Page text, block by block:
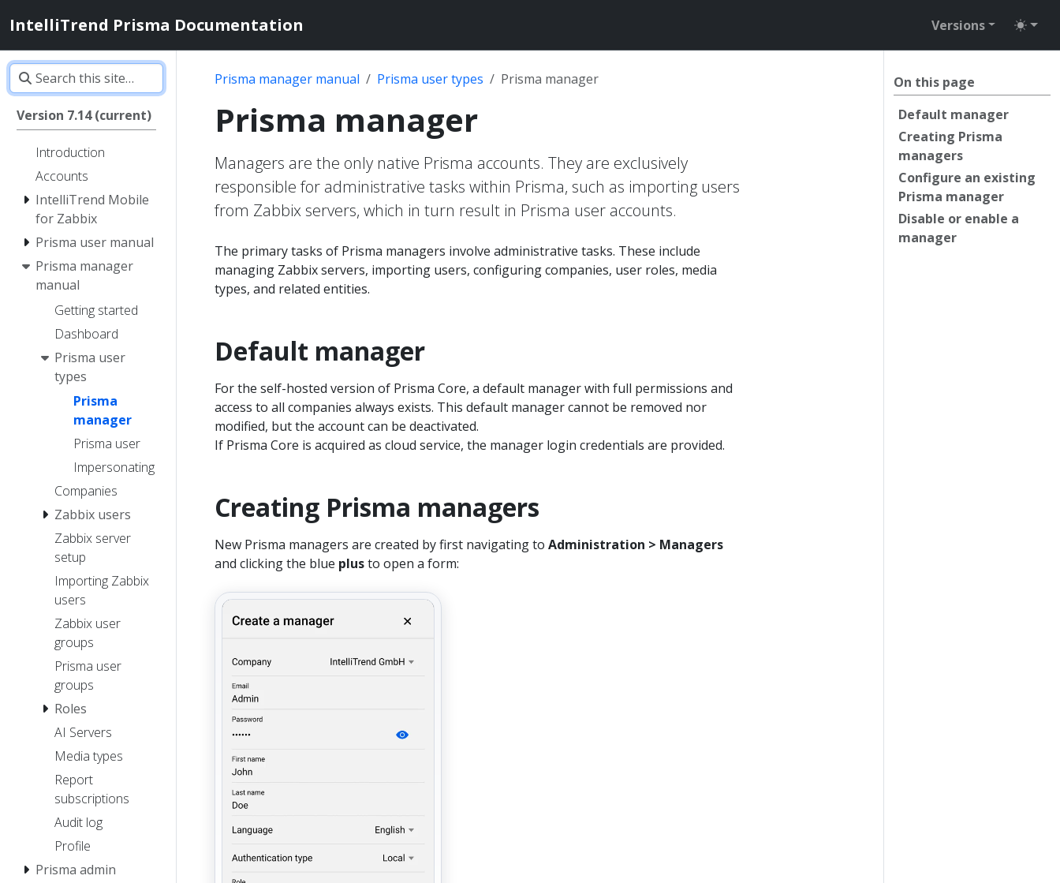
IntelliTrend Prisma Documentation Versions
Version 7.14 (current)
Introduction
Accounts
IntelliTrend Mobile
for Zabbix
Prisma user manual
Prisma manager
manual
Getting started
Dashboard
Prisma user
types
Prisma
manager
Prisma user
Impersonating
Companies
Zabbix users
Zabbix server
setup
Importing Zabbix
users
Zabbix user
groups
Prisma user
groups
Roles
AI Servers
Media types
Report
subscriptions
Audit log
Profile
Prisma admin
On this page
Default manager
Creating Prisma
managers
Configure an existing
Prisma manager
Disable or enable a
manager
Prisma manager manual Prisma user types Prisma manager
Prisma manager
Managers are the only native Prisma accounts. They are exclusively
responsible for administrative tasks within Prisma, such as importing users
from Zabbix servers, which in turn result in Prisma user accounts.
The primary tasks of Prisma managers involve administrative tasks. These include
managing Zabbix servers, importing users, configuring companies, user roles, media
types, and related entities.
Default manager
For the self-hosted version of Prisma Core, a default manager with full permissions and
access to all companies always exists. This default manager cannot be removed nor
modified, but the account can be deactivated.
If Prisma Core is acquired as cloud service, the manager login credentials are provided.
Creating Prisma managers
New Prisma managers are created by first navigating to Administration > Managers
and clicking the blue plusto open a form: